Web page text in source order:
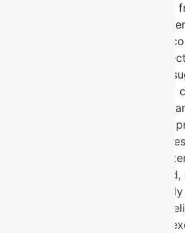
on Complete Earthing Solutions
Industries where grounding
and regulatory non-negotiable
Protec across their projects.
industrial installations Cement,
manufacturing plants Petrol and
facilities Electrical equipment
Construction and infrastructure
Facts About Earthing
is the only component that
system. Fact: Backfill
strips, and connectors all
ground resistance and system
accessory can compromise an